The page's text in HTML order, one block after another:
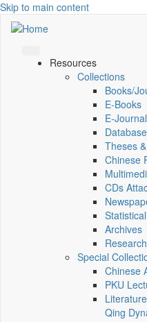
Skip to main content
Resources
Collections
Books/
E-Books
Theses
Chinese
CDs
Archives
Special
Chinese
PKU
Qing